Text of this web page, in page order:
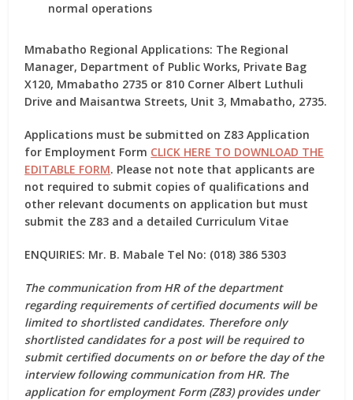
normal operations
Mmabatho Regional Applications: The Regional
Manager, Department of Public Works, Private Bag
X120, Mmabatho 2735 or 810 Corner Albert Luthuli
Drive and Maisantwa Streets, Unit 3, Mmabatho, 2735.
Applications must be submitted on Z83 Application
for Employment Form CLICK HERE TO DOWNLOAD THE
EDITABLE FORM. Please not note that applicants are
not required to submit copies of qualifications and
other relevant documents on application but must
submit the Z83 and a detailed Curriculum Vitae
ENQUIRIES: Mr. B. Mabale Tel No: (018) 386 5303
The communication from HR of the department
regarding requirements of certified documents will be
limited to shortlisted candidates. Therefore only
shortlisted candidates for a post will be required to
submit certified documents on or before the day of the
interview following communication from HR. The
application for employment Form (Z83) provides under